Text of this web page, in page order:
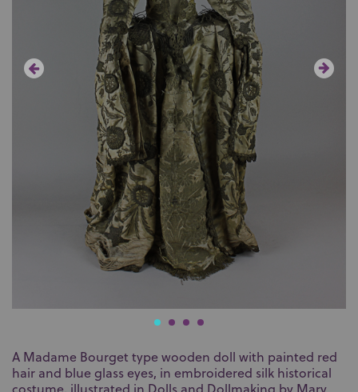
A Madame Bourget type wooden doll with painted red
hair and blue glass eyes, in embroidered silk historical